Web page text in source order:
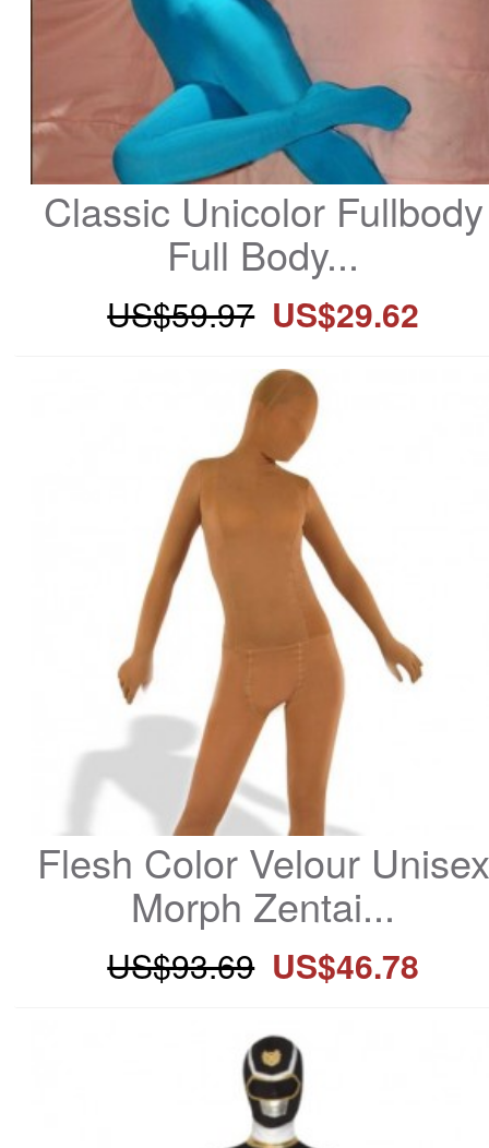
Classic Unicolor Fullbody
Full Body...
US$59.97 US$29.62
Flesh Color Velour Unisex
Morph Zentai...
US$93.69 US$46.78